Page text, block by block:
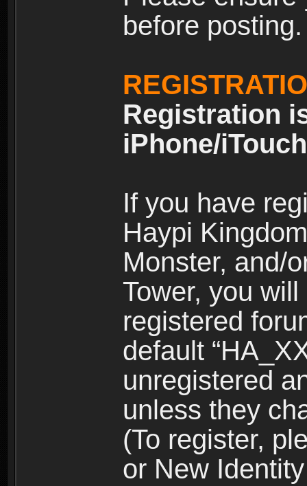
before posting.
Registration
iPhone/
If you have
Haypi
Monster, and/
Tower, you
registered
default
unregistered
unless they
(To register,
or New